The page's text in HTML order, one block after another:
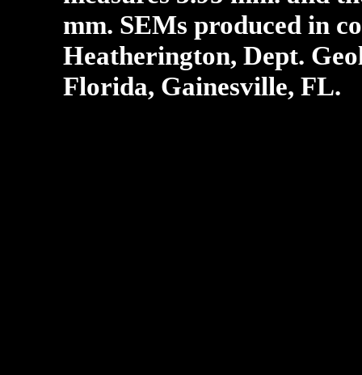
mm. SEMs produced in
Heatherington, Dept.
Florida, Gainesville, FL.